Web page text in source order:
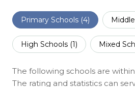
Primary Schools (4)
High Schools (1) Mixed
The following schools are
The rating and statistics can